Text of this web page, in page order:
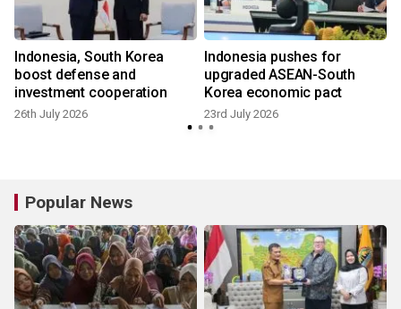
Indonesia, South Korea
boost defense and
investment cooperation
26th July 2026
Indonesia pushes for
upgraded ASEAN-South
Korea economic pact
23rd July 2026
Popular News